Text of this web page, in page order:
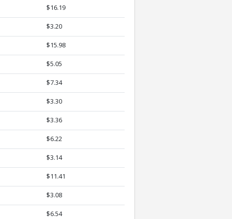
$16.19
$3.20
$15.98
$5.05
$7.34
$3.30
$3.36
$6.22
$3.14
$11.41
$3.08
$6.54